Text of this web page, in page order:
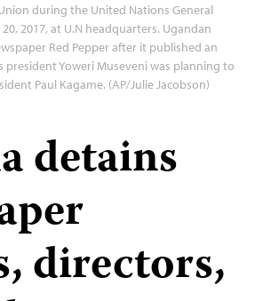
during the United Nations General
2017, at U.N headquarters. Ugandan
Red Pepper after it published an
president Yoweri Museveni was planning to
Paul Kagame. (AP/Julie Jacobson)
detains
directors,